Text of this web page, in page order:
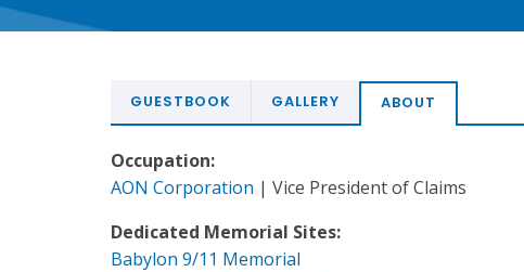
GUESTBOOK GALLERY ABOUT
Occupation:
AON Corporation | Vice President of Claims
Dedicated Memorial Sites:
Babylon 9/11 Memorial